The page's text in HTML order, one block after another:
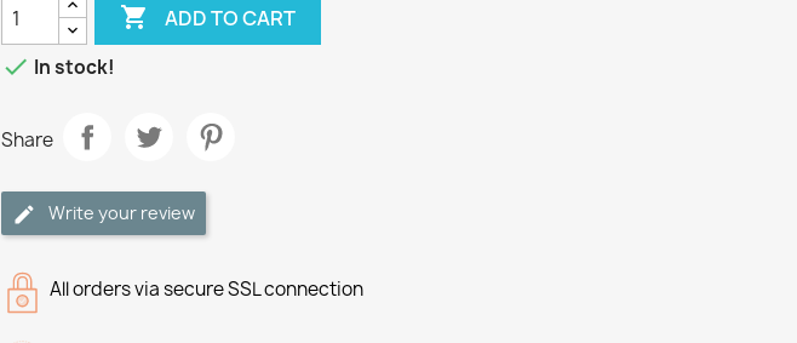
 ADD TO CART
 In stock!
Share
Write your review
All orders via secure SSL connection